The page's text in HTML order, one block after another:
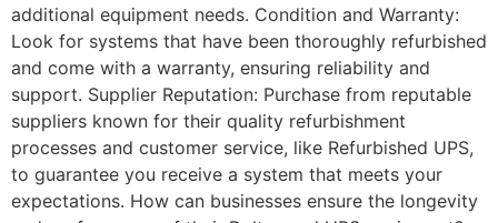
additional equipment needs. Condition and Warranty:
Look for systems that have been thoroughly refurbished
and come with a warranty, ensuring reliability and
support. Supplier Reputation: Purchase from reputable
suppliers known for their quality refurbishment
processes and customer service, like Refurbished UPS,
to guarantee you receive a system that meets your
expectations. How can businesses ensure the longevity